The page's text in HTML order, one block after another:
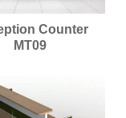
Counter
MT09